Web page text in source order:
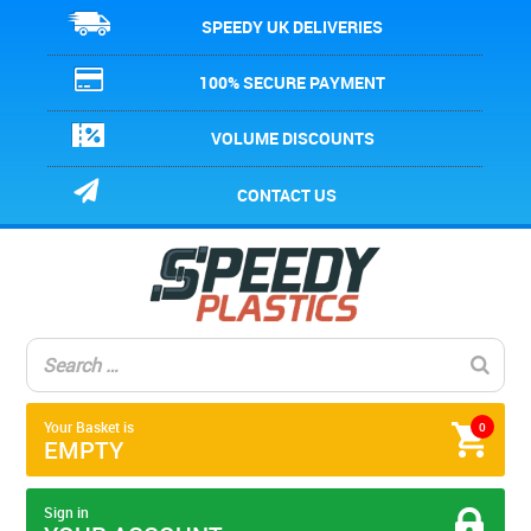
SPEEDY UK DELIVERIES
100% SECURE PAYMENT
VOLUME DISCOUNTS
CONTACT US
0
Your Basket is
EMPTY
Sign in